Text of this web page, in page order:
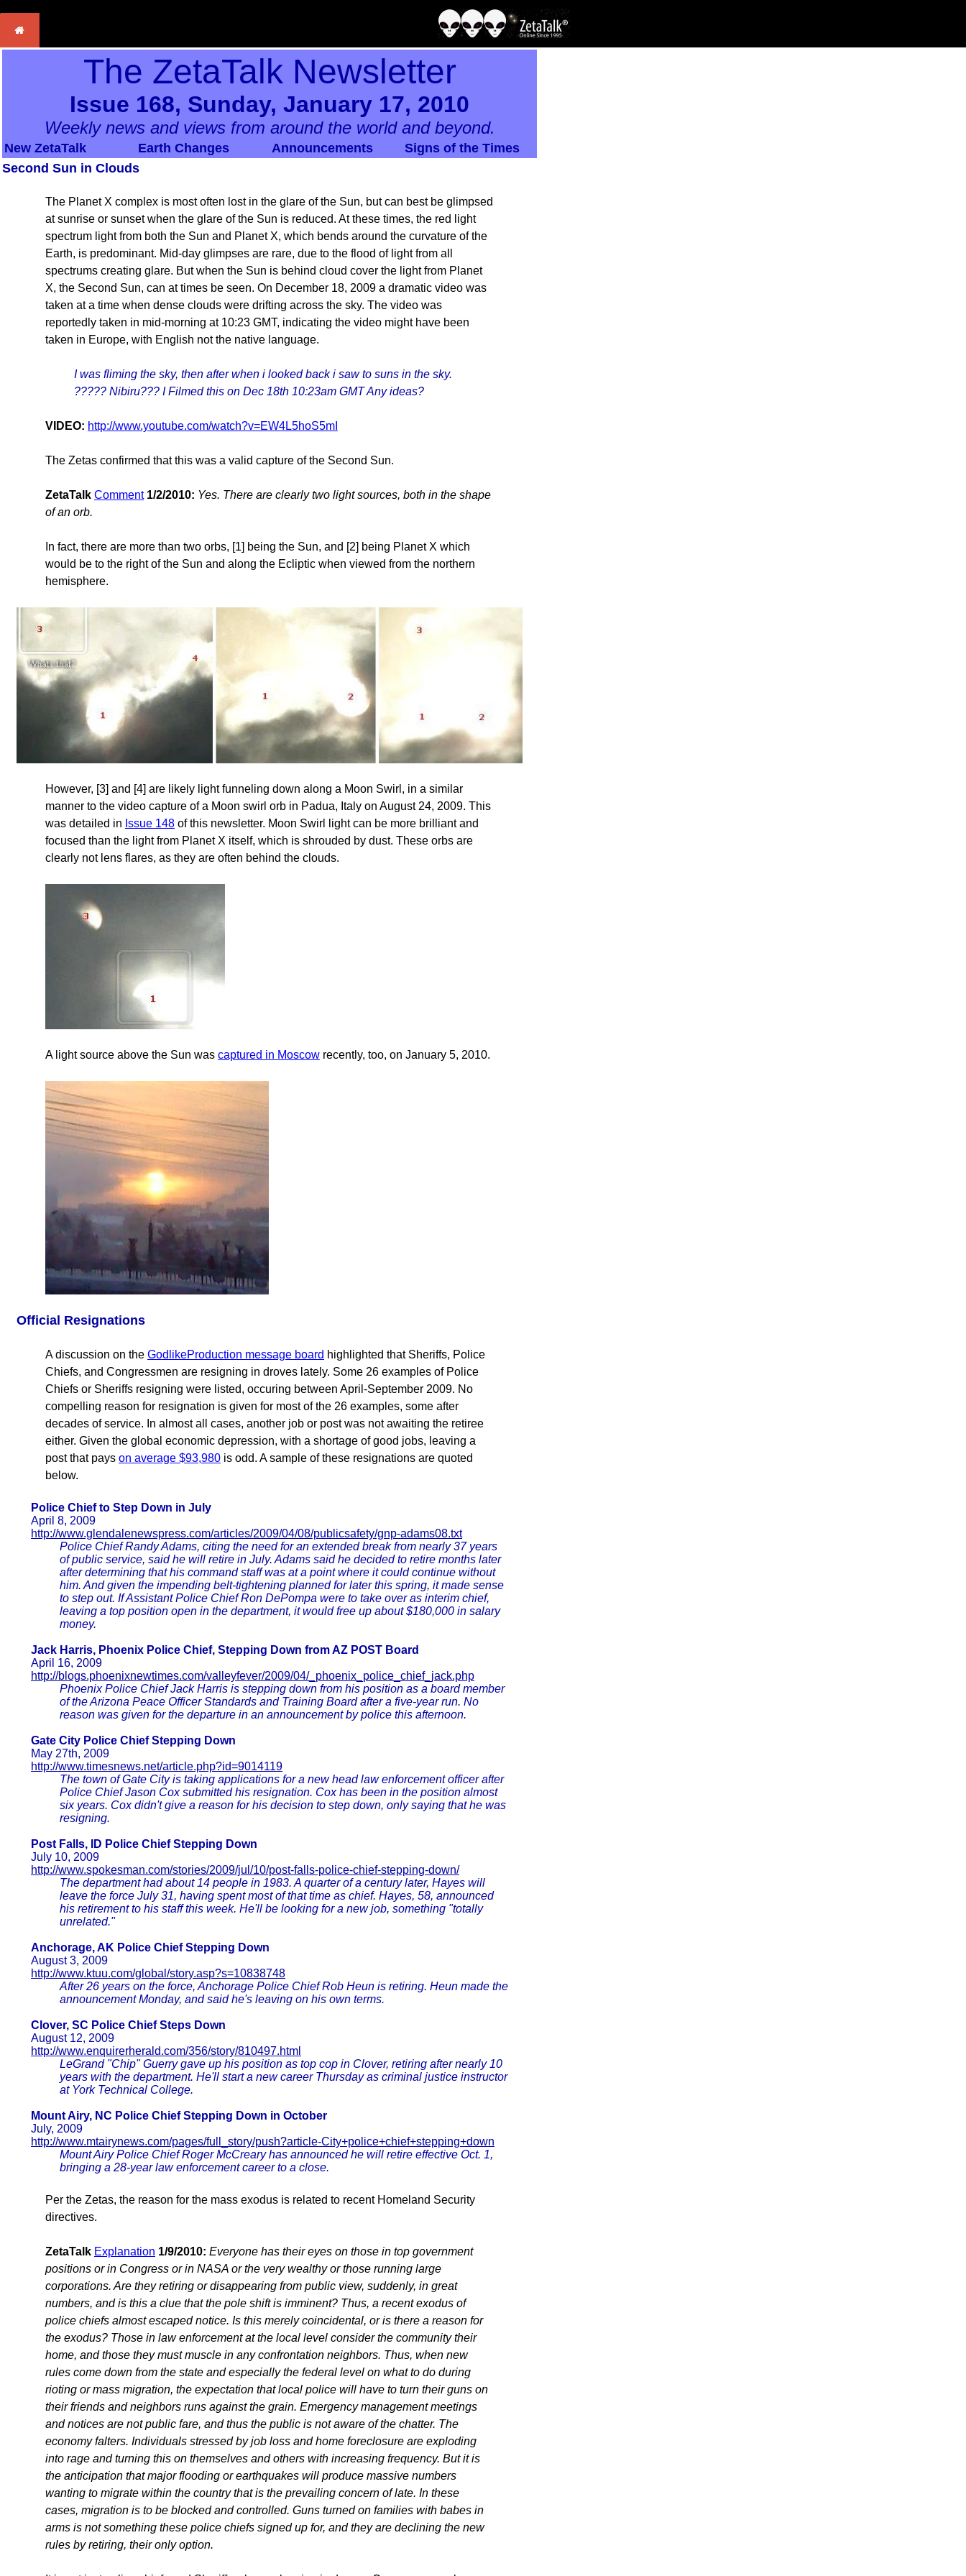
The ZetaTalk Newsletter
Issue 168, Sunday, January 17, 2010
Weekly news and views from around the world and beyond.
New ZetaTalk Earth Changes Announcements
Signs of the Times
Second Sun in Clouds
The Planet X complex is most often lost in the glare of the Sun, but can best be glimpsed
at sunrise or sunset when the glare of the Sun is reduced. At these times, the red light
spectrum light from both the Sun and Planet X, which bends around the curvature of the
Earth, is predominant. Mid-day glimpses are rare, due to the flood of light from all
spectrums creating glare. But when the Sun is behind cloud cover the light from Planet
X, the Second Sun, can at times be seen. On December 18, 2009 a dramatic video was
taken at a time when dense clouds were drifting across the sky. The video was
reportedly taken in mid-morning at 10:23 GMT, indicating the video might have been
taken in Europe, with English not the native language.
I was fliming the sky, then after when i looked back i saw to suns in the sky.
????? Nibiru??? I Filmed this on Dec 18th 10:23am GMT Any ideas?
VIDEO: http://www.youtube.com/watch?v=EW4L5hoS5mI
The Zetas confirmed that this was a valid capture of the Second Sun.
ZetaTalk Comment 1/2/2010: Yes. There are clearly two light sources, both in the shape
of an orb.
In fact, there are more than two orbs, [1] being the Sun, and [2] being Planet X which
would be to the right of the Sun and along the Ecliptic when viewed from the northern
hemisphere.
However, [3] and [4] are likely light funneling down along a Moon Swirl, in a similar
manner to the video capture of a Moon swirl orb in Padua, Italy on August 24, 2009. This
was detailed in Issue 148 of this newsletter. Moon Swirl light can be more brilliant and
focused than the light from Planet X itself, which is shrouded by dust. These orbs are
clearly not lens flares, as they are often behind the clouds.
A light source above the Sun was captured in Moscow recently, too, on January 5, 2010.
Official Resignations
A discussion on the GodlikeProduction message board highlighted that Sheriffs, Police
Chiefs, and Congressmen are resigning in droves lately. Some 26 examples of Police
Chiefs or Sheriffs resigning were listed, occuring between April-September 2009. No
compelling reason for resignation is given for most of the 26 examples, some after
decades of service. In almost all cases, another job or post was not awaiting the retiree
either. Given the global economic depression, with a shortage of good jobs, leaving a
post that pays on average $93,980 is odd. A sample of these resignations are quoted
below.
Police Chief to Step Down in July
April 8, 2009
http://www.glendalenewspress.com/articles/2009/04/08/publicsafety/gnp-adams08.txt
Police Chief Randy Adams, citing the need for an extended break from nearly 37 years
of public service, said he will retire in July. Adams said he decided to retire months later
after determining that his command staff was at a point where it could continue without
him. And given the impending belt-tightening planned for later this spring, it made sense
to step out. If Assistant Police Chief Ron DePompa were to take over as interim chief,
leaving a top position open in the department, it would free up about $180,000 in salary
money.
Jack Harris, Phoenix Police Chief, Stepping Down from AZ POST Board
April 16, 2009
http://blogs.phoenixnewtimes.com/valleyfever/2009/04/_phoenix_police_chief_jack.php
Phoenix Police Chief Jack Harris is stepping down from his position as a board member
of the Arizona Peace Officer Standards and Training Board after a five-year run. No
reason was given for the departure in an announcement by police this afternoon.
Gate City Police Chief Stepping Down
May 27th, 2009
http://www.timesnews.net/article.php?id=9014119
The town of Gate City is taking applications for a new head law enforcement officer after
Police Chief Jason Cox submitted his resignation. Cox has been in the position almost
six years. Cox didn't give a reason for his decision to step down, only saying that he was
resigning.
Post Falls, ID Police Chief Stepping Down
July 10, 2009
http://www.spokesman.com/stories/2009/jul/10/post-falls-police-chief-stepping-down/
The department had about 14 people in 1983. A quarter of a century later, Hayes will
leave the force July 31, having spent most of that time as chief. Hayes, 58, announced
his retirement to his staff this week. He'll be looking for a new job, something "totally
unrelated."
Anchorage, AK Police Chief Stepping Down
August 3, 2009
http://www.ktuu.com/global/story.asp?s=10838748
After 26 years on the force, Anchorage Police Chief Rob Heun is retiring. Heun made the
announcement Monday, and said he's leaving on his own terms.
Clover, SC Police Chief Steps Down
August 12, 2009
http://www.enquirerherald.com/356/story/810497.html
LeGrand "Chip" Guerry gave up his position as top cop in Clover, retiring after nearly 10
years with the department. He'll start a new career Thursday as criminal justice instructor
at York Technical College.
Mount Airy, NC Police Chief Stepping Down in October
July, 2009
http://www.mtairynews.com/pages/full_story/push?article-City+police+chief+stepping+down
Mount Airy Police Chief Roger McCreary has announced he will retire effective Oct. 1,
bringing a 28-year law enforcement career to a close.
Per the Zetas, the reason for the mass exodus is related to recent Homeland Security
directives.
ZetaTalk Explanation 1/9/2010: Everyone has their eyes on those in top government
positions or in Congress or in NASA or the very wealthy or those running large
corporations. Are they retiring or disappearing from public view, suddenly, in great
numbers, and is this a clue that the pole shift is imminent? Thus, a recent exodus of
police chiefs almost escaped notice. Is this merely coincidental, or is there a reason for
the exodus? Those in law enforcement at the local level consider the community their
home, and those they must muscle in any confrontation neighbors. Thus, when new
rules come down from the state and especially the federal level on what to do during
rioting or mass migration, the expectation that local police will have to turn their guns on
their friends and neighbors runs against the grain. Emergency management meetings
and notices are not public fare, and thus the public is not aware of the chatter. The
economy falters. Individuals stressed by job loss and home foreclosure are exploding
into rage and turning this on themselves and others with increasing frequency. But it is
the anticipation that major flooding or earthquakes will produce massive numbers
wanting to migrate within the country that is the prevailing concern of late. In these
cases, migration is to be blocked and controlled. Guns turned on families with babes in
arms is not something these police chiefs signed up for, and they are declining the new
rules by retiring, their only option.